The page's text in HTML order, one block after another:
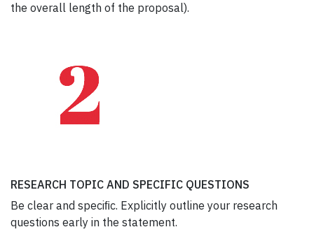
the overall length of the proposal).
RESEARCH TOPIC AND SPECIFIC QUESTIONS
Be clear and speciﬁc. Explicitly outline your research
questions early in the statement.